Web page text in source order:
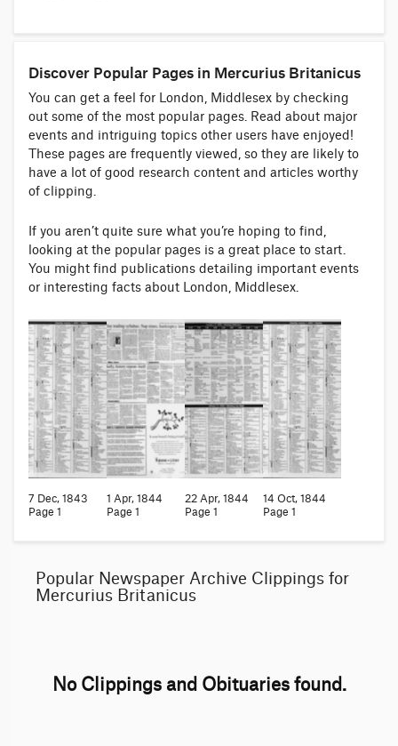
Discover Popular Pages in Mercurius Britanicus
You can get a feel for London, Middlesex by checking
out some of the most popular pages. Read about major
events and intriguing topics other users have enjoyed!
These pages are frequently viewed, so they are likely to
have a lot of good research content and articles worthy
of clipping.
If you aren’t quite sure what you’re hoping to find,
looking at the popular pages is a great place to start.
You might find publications detailing important events
or interesting facts about London, Middlesex.
7 Dec, 1843
Page 1
1 Apr, 1844
Page 1
22 Apr, 1844
Page 1
14 Oct, 1844
Page 1
Popular Newspaper Archive Clippings for
Mercurius Britanicus
No Clippings and Obituaries found.